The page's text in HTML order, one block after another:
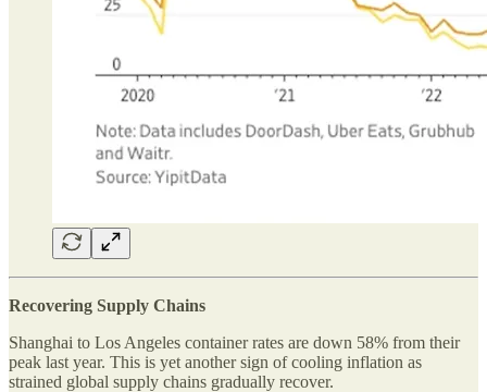
Recovering Supply Chains
Shanghai to Los Angeles container rates are down 58% from their
peak last year. This is yet another sign of cooling inflation as
strained global supply chains gradually recover.